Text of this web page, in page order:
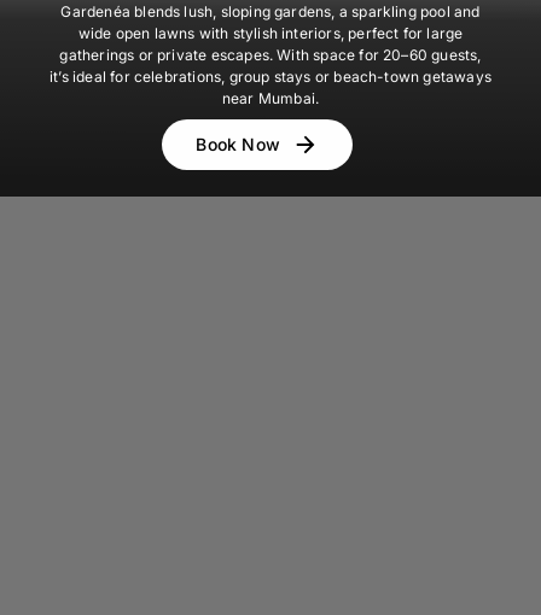
Gardenéa blends lush, sloping gardens, a sparkling pool and
wide open lawns with stylish interiors, perfect for large
gatherings or private escapes. With space for 20–60 guests,
it’s ideal for celebrations, group stays or beach-town getaways
near Mumbai.
Book Now